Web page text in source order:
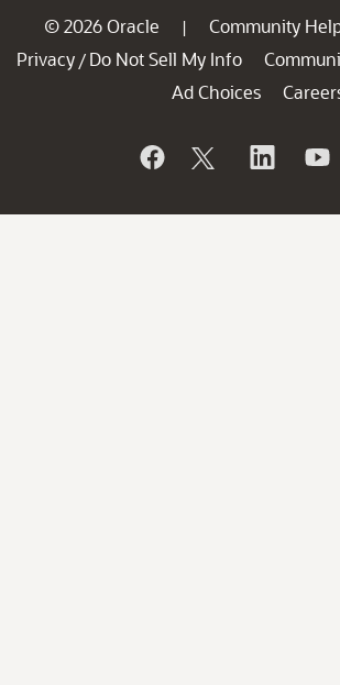
© 2026 Oracle | Community
Privacy / Do Not Sell My Info
Ad Choices